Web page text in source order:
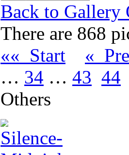
Back to Gallery
There are 868
«« Start
«
… 34 … 43 44
Others